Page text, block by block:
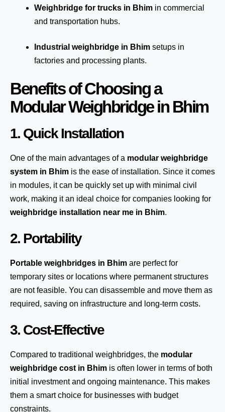
Weighbridge for trucks in Bhim in commercial
and transportation hubs.
Industrial weighbridge in Bhim setups in
factories and processing plants.
Benefits of Choosing a
Modular Weighbridge in Bhim
1. Quick Installation
One of the main advantages of a modular weighbridge
system in Bhim is the ease of installation. Since it comes
in modules, it can be quickly set up with minimal civil
work, making it an ideal choice for companies looking for
weighbridge installation near me in Bhim.
2. Portability
Portable weighbridges in Bhim are perfect for
temporary sites or locations where permanent structures
are not feasible. You can disassemble and move them as
required, saving on infrastructure and long-term costs.
3. Cost-Effective
Compared to traditional weighbridges, the modular
weighbridge cost in Bhim is often lower in terms of both
initial investment and ongoing maintenance. This makes
them a smart choice for businesses with budget
constraints.